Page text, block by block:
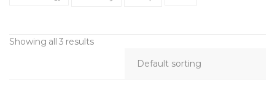
Showing all 3 results